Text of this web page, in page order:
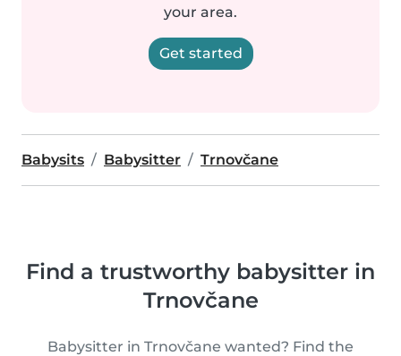
your area.
Get started
Babysits Babysitter Trnovčane
Find a trustworthy babysitter in
Trnovčane
Babysitter in Trnovčane wanted? Find the